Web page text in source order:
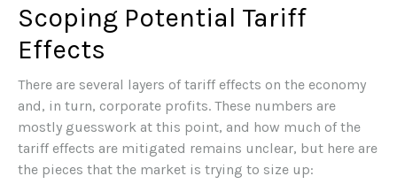
Scoping Potential Tariff
Effects
There are several layers of tariff effects on the economy
and, in turn, corporate profits. These numbers are
mostly guesswork at this point, and how much of the
tariff effects are mitigated remains unclear, but here are
the pieces that the market is trying to size up: